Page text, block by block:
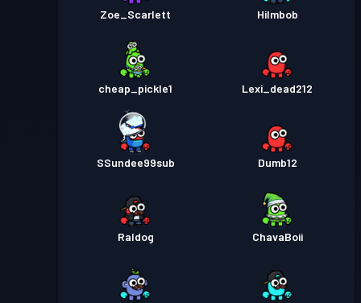
Zoe_Scarlett HiImbob
cheap_pickle1 Lexi_dead212
SSundee99sub Dumb12
Raldog ChavaBoii